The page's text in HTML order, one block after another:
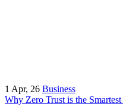
1 Apr, 26 Business
Why Zero Trust is the